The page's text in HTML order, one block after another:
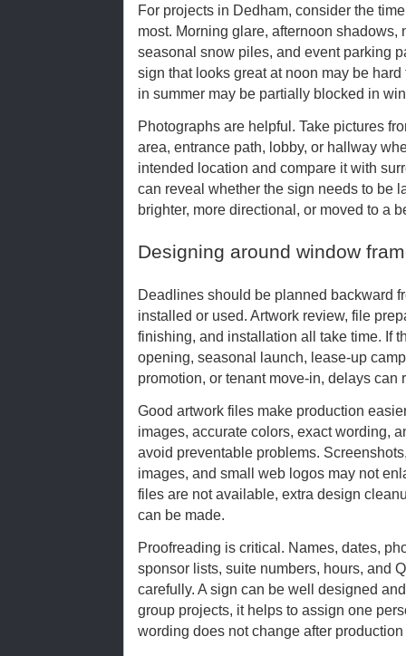
For projects in Dedham, consider the
most. Morning glare, afternoon
seasonal snow piles, and event parking
sign that looks great at noon may be
in summer may be partially blocked in
Photographs are helpful. Take pictures
area, entrance path, lobby, or hallway
intended location and compare it with
can reveal whether the sign needs to be
brighter, more directional, or moved to a
Designing around window
Deadlines should be planned backward
installed or used. Artwork review, file
finishing, and installation all take time. If
opening, seasonal launch, lease-up
promotion, or tenant move-in, delays can
Good artwork files make production
images, accurate colors, exact wording,
avoid preventable problems.
images, and small web logos may not
files are not available, extra design
can be made.
Proofreading is critical. Names, dates,
sponsor lists, suite numbers, hours, and
carefully. A sign can be well designed
group projects, it helps to assign one
wording does not change after